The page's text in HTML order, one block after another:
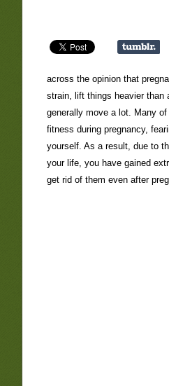
across the opinion that
strain, lift things heavier than
generally move a lot. Many
fitness during pregnancy,
yourself. As a result, due to
your life, you have gained
get rid of them even after